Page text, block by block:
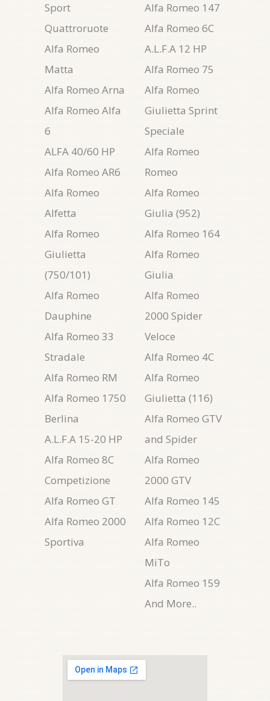
Sport
Quattroruote
Alfa Romeo
Matta
Alfa Romeo Arna
Alfa Romeo Alfa
6
ALFA 40/60 HP
Alfa Romeo AR6
Alfa Romeo
Alfetta
Alfa Romeo
Giulietta
(750/101)
Alfa Romeo
Dauphine
Alfa Romeo 33
Stradale
Alfa Romeo RM
Alfa Romeo 1750
Berlina
A.L.F.A 15-20 HP
Alfa Romeo 8C
Competizione
Alfa Romeo GT
Alfa Romeo 2000
Sportiva
Alfa Romeo 147
Alfa Romeo 6C
A.L.F.A 12 HP
Alfa Romeo 75
Alfa Romeo
Giulietta Sprint
Speciale
Alfa Romeo
Romeo
Alfa Romeo
Giulia (952)
Alfa Romeo 164
Alfa Romeo
Giulia
Alfa Romeo
2000 Spider
Veloce
Alfa Romeo 4C
Alfa Romeo
Giulietta (116)
Alfa Romeo GTV
and Spider
Alfa Romeo
2000 GTV
Alfa Romeo 145
Alfa Romeo 12C
Alfa Romeo
MiTo
Alfa Romeo 159
And More..